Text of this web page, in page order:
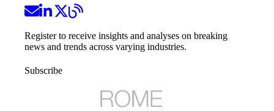
Register to receive insights and analyses on breaking
news and trends across varying industries.
Subscribe